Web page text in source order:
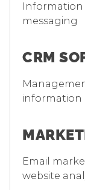
Information
messaging
CRM
information
Email
website